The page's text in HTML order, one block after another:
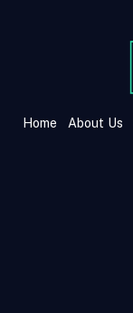
Home About Us